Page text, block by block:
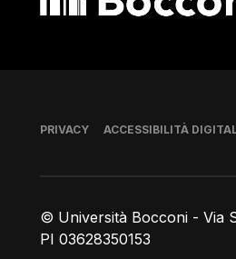
© Università Bocconi - Via
PI 03628350153
Piè di pagina
PRIVACY ACCESSIBILITÀ